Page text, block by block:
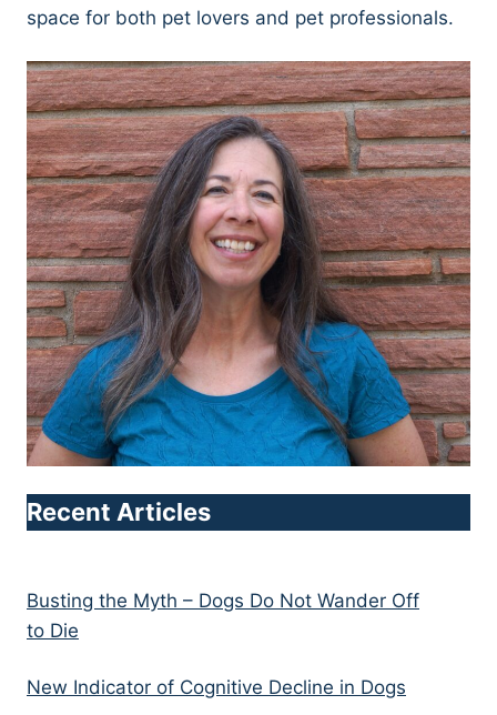
space for both pet lovers and pet professionals.
Recent Articles
Busting the Myth – Dogs Do Not Wander Off
to Die
New Indicator of Cognitive Decline in Dogs